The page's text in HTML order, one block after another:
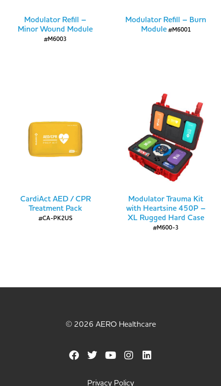
Modulator Refill –
Minor Wound Module
#M6003
Modulator Refill – Burn
Module#M6001
CardiAct AED / CPR
Treatment Pack
#CA-PK2US
Modulator Trauma Kit
with Heartsine 450P –
XL Rugged Hard Case
#M600-3
© 2026 AERO Healthcare
Privacy Policy